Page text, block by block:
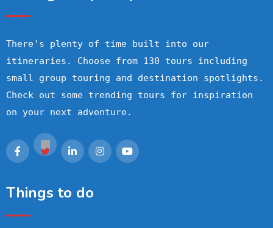
There's plenty of time built into our
itineraries. Choose from 130 tours including
small group touring and destination spotlights.
Check out some trending tours for inspiration
on your next adventure.
Things to do